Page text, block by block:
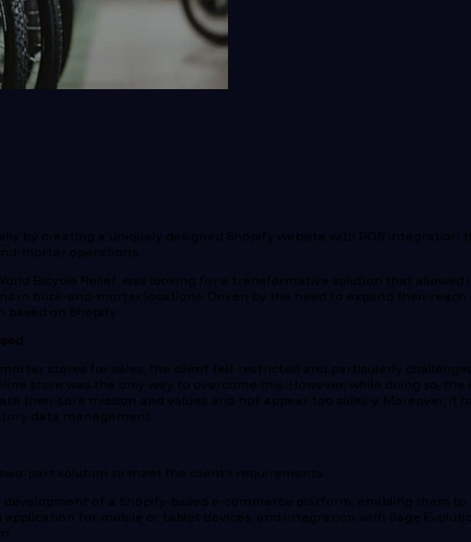
by creating a uniquely designed Shopify website with POS
mortar operations.
Bicycle Relief, was looking for a transformative solution that
in brick-and-mortar locations. Driven by the need to expand their
on Shopify.
stores for sales, the client felt restricted and particularly
store was the only way to overcome this. However, while doing so,
their core mission and values and not appear too sales-y. Moreover,
data management.
part solution to meet the client’s requirements:
development of a Shopify-based e-commerce platform, enabling them
application for mobile or tablet devices, and integration with Sage